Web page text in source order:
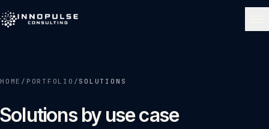
HOME / PORTFOLIO / SOLUTIONS
Solutions by use case